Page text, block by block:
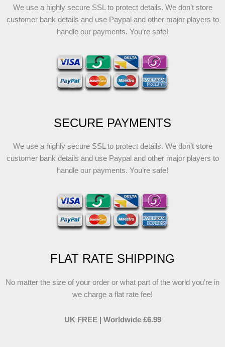
We use a highly secure SSL to protect details. We don’t store
customer bank details and use Paypal and other major players to
handle our payments. You’re safe!
SECURE PAYMENTS
We use a highly secure SSL to protect details. We don’t store
customer bank details and use Paypal and other major players to
handle our payments. You’re safe!
FLAT RATE SHIPPING
No matter the size of your order or what part of the world you’re in
we charge a flat rate fee!
UK FREE | Worldwide £6.99